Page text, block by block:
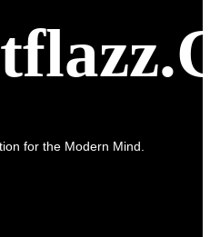
for the Modern Mind.